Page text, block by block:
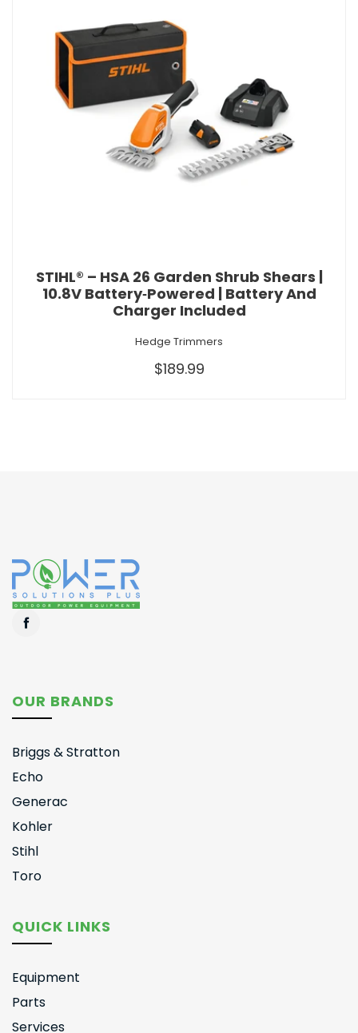
STIHL® – HSA 26 Garden Shrub Shears |
10.8V Battery‑Powered | Battery And
Charger Included
Hedge Trimmers
$189.99
OUR BRANDS
Briggs & Stratton
Echo
Generac
Kohler
Stihl
Toro
QUICK LINKS
Equipment
Parts
Services